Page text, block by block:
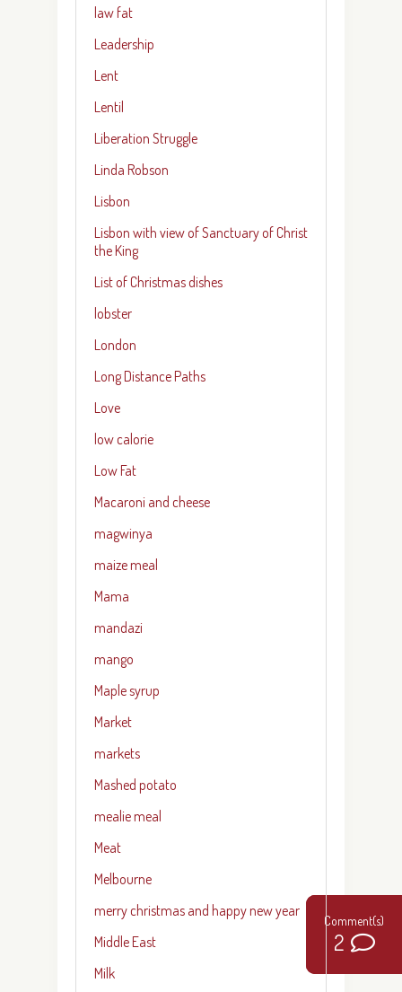
22
0
2
law fat
Leadership
Lent
Lentil
Liberation Struggle
Linda Robson
Lisbon
Lisbon with view of Sanctuary of Christ
the King
List of Christmas dishes
lobster
London
Long Distance Paths
Love
low calorie
Low Fat
Macaroni and cheese
magwinya
maize meal
Mama
mandazi
mango
Maple syrup
Market
markets
Mashed potato
mealie meal
Meat
Melbourne
merry christmas and happy new year
Middle East
Milk